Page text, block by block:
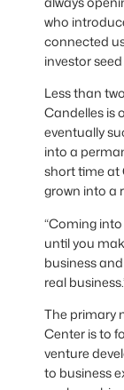
who
connected
investor
Less than
Candelles is
eventually
into a
short time at
grown into a
“Coming into
until you
business
real
The primary
Center is to
venture
to business